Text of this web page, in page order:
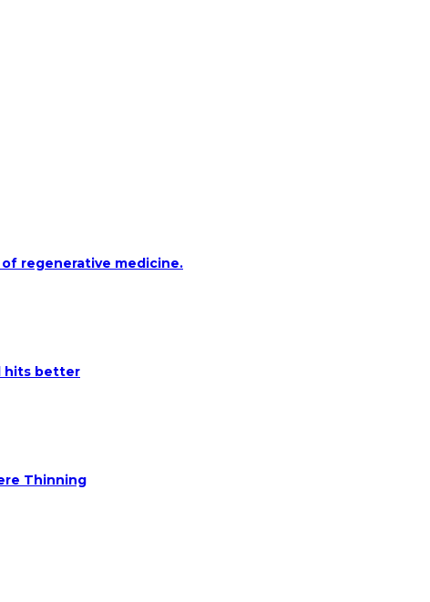
regenerative medicine.
hits better
Thinning